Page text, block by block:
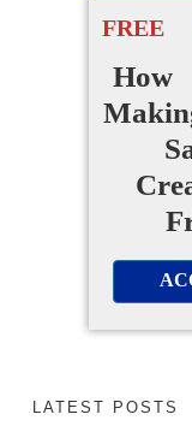
FREE
LATEST POSTS